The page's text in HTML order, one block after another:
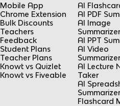
Mobile App
Chrome Extension
Bulk Discounts
Teachers
Feedback
Student Plans
Teacher Plans
Knowt vs Quizlet
Knowt vs Fiveable
AI
AI PDF
AI Image
AI PPT
AI Video
AI Lecture
Taker
AI
Flashcard